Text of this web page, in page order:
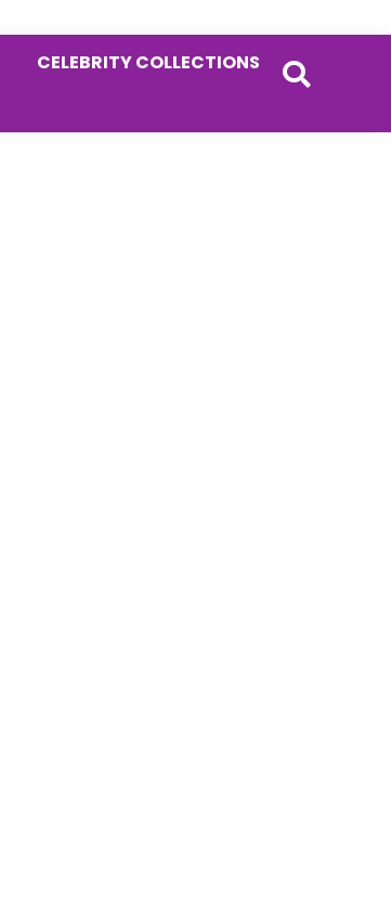
CELEBRITY COLLECTIONS